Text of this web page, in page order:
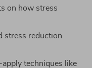
on how stress
stress reduction
techniques like